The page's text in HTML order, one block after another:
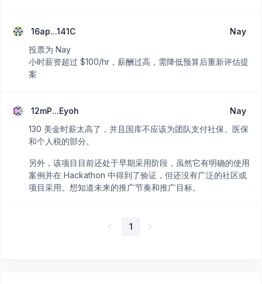
16ap...141C
Nay
投票为 Nay
小时薪资超过 $100/hr，薪酬过高，需降低预算后重新评估提
案
12mP...Eyoh
Nay
130 美金时薪太高了，并且国库不应该为团队支付社保、医保
和个人税的部分。
另外，该项目目前还处于早期采用阶段，虽然它有明确的使用
案例并在 Hackathon 中得到了验证，但还没有广泛的社区或
项目采用。想知道未来的推广节奏和推广目标。
1